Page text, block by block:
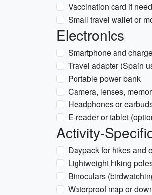
Vaccination card if
Small travel wallet or
Electronics
Smartphone and
Travel adapter (Spain
Portable power bank
Camera, lenses,
Headphones or
E-reader or tablet
Activity-
Daypack for hikes and
Lightweight hiking
Binoculars
Waterproof map or